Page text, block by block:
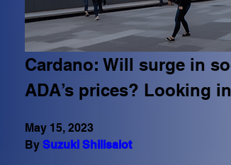
Cardano: Will surge in
ADA’s prices? Looking
May 15, 2023
By Suzuki Shillsalot